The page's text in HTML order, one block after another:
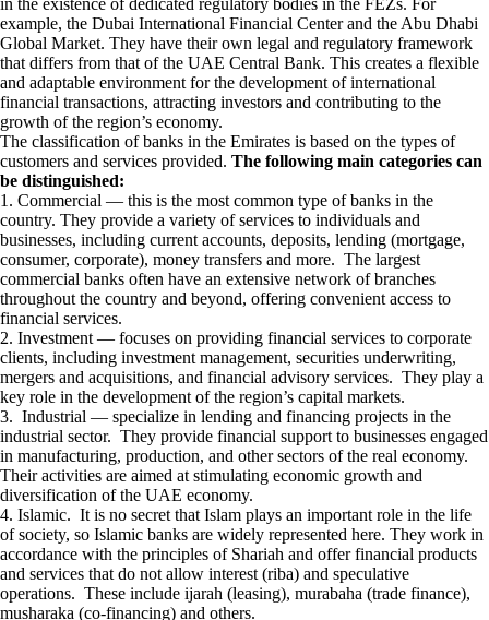
in the existence of dedicated regulatory bodies in the FEZs. For
example, the Dubai International Financial Center and the Abu Dhabi
Global Market. They have their own legal and regulatory framework
that differs from that of the UAE Central Bank. This creates a flexible
and adaptable environment for the development of international
financial transactions, attracting investors and contributing to the
growth of the region’s economy.
The classification of banks in the Emirates is based on the types of
customers and services provided. The following main categories can
be distinguished:
1. Commercial — this is the most common type of banks in the
country. They provide a variety of services to individuals and
businesses, including current accounts, deposits, lending (mortgage,
consumer, corporate), money transfers and more. The largest
commercial banks often have an extensive network of branches
throughout the country and beyond, offering convenient access to
financial services.
2. Investment — focuses on providing financial services to corporate
clients, including investment management, securities underwriting,
mergers and acquisitions, and financial advisory services. They play a
key role in the development of the region’s capital markets.
3. Industrial — specialize in lending and financing projects in the
industrial sector. They provide financial support to businesses engaged
in manufacturing, production, and other sectors of the real economy.
Their activities are aimed at stimulating economic growth and
diversification of the UAE economy.
4. Islamic. It is no secret that Islam plays an important role in the life
of society, so Islamic banks are widely represented here. They work in
accordance with the principles of Shariah and offer financial products
and services that do not allow interest (riba) and speculative
operations. These include ijarah (leasing), murabaha (trade finance),
musharaka (co-financing) and others.